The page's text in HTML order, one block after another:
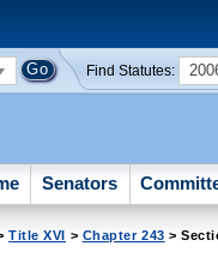
Find Statutes:
Senators
Title XVI > Chapter 243 >